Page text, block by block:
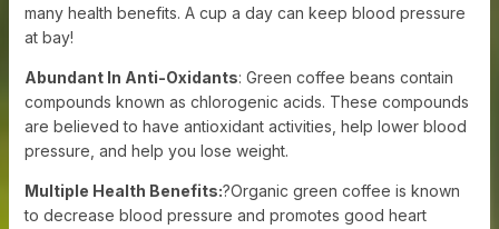
many health benefits. A cup a day can keep blood pressure
at bay!
Abundant In Anti-Oxidants: Green coffee beans contain
compounds known as chlorogenic acids. These compounds
are believed to have antioxidant activities, help lower blood
pressure, and help you lose weight.
Multiple Health Benefits:?Organic green coffee is known
to decrease blood pressure and promotes good heart